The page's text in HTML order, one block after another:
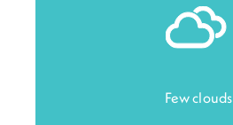
Few clouds